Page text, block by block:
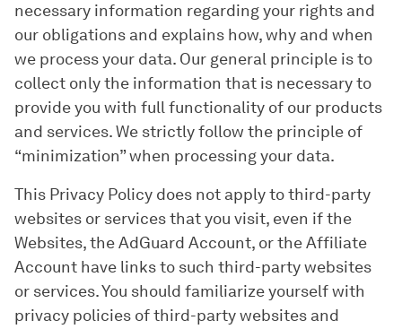
necessary information regarding your rights and
our obligations and explains how, why and when
we process your data. Our general principle is to
collect only the information that is necessary to
provide you with full functionality of our products
and services. We strictly follow the principle of
“minimization” when processing your data.
This Privacy Policy does not apply to third-party
websites or services that you visit, even if the
Websites, the AdGuard Account, or the Affiliate
Account have links to such third-party websites
or services. You should familiarize yourself with
privacy policies of third-party websites and